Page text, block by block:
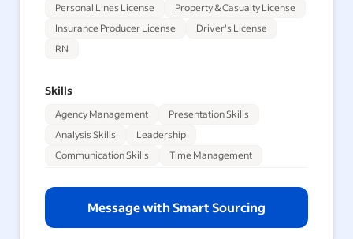
Personal Lines License
Property & Casualty License
Insurance Producer License
Driver's License
RN
Skills
Agency Management
Presentation Skills
Analysis Skills
Leadership
Communication Skills
Time Management
Message with Smart Sourcing